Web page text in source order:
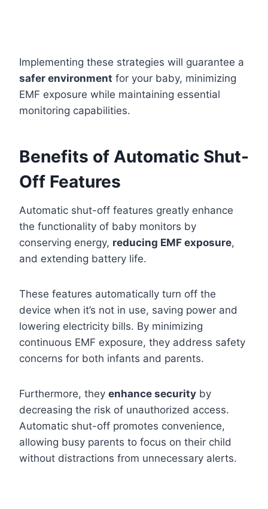
Implementing these strategies will guarantee a
safer environment for your baby, minimizing
EMF exposure while maintaining essential
monitoring capabilities.
Benefits of Automatic Shut-
Off Features
Automatic shut-off features greatly enhance
the functionality of baby monitors by
conserving energy, reducing EMF exposure,
and extending battery life.
These features automatically turn off the
device when it’s not in use, saving power and
lowering electricity bills. By minimizing
continuous EMF exposure, they address safety
concerns for both infants and parents.
Furthermore, they enhance security by
decreasing the risk of unauthorized access.
Automatic shut-off promotes convenience,
allowing busy parents to focus on their child
without distractions from unnecessary alerts.